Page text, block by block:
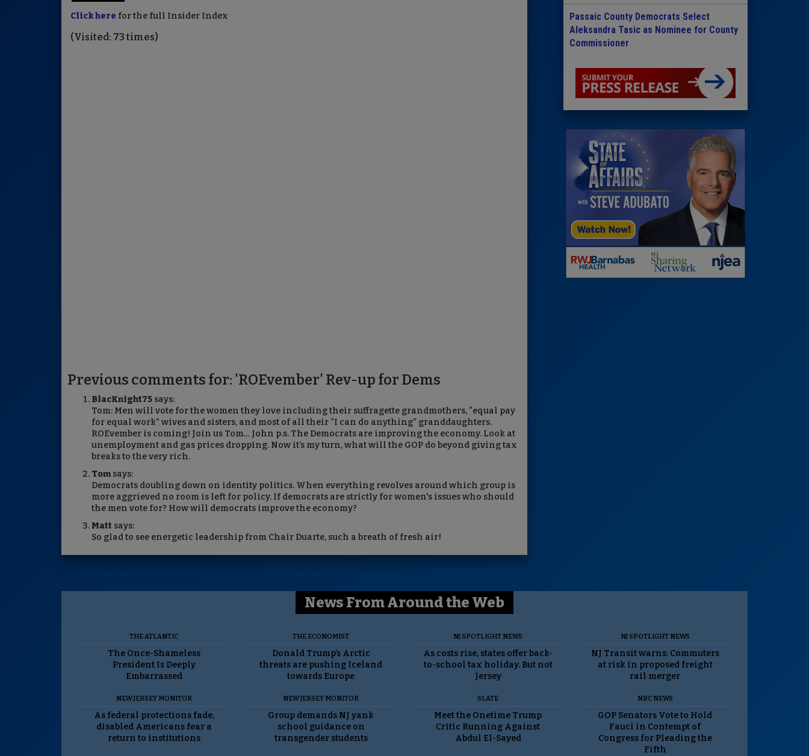
Click here for the full Insider Index
(Visited: 73 times)
Previous comments for: 'ROEvember' Rev-up for Dems
BlacKnight75 says:
Tom: Men will vote for the women they love including their suffragette grandmothers, “equal pay
for equal work” wives and sisters, and most of all their “I can do anything” granddaughters.
ROEvember is coming! Join us Tom… John p.s. The Democrats are improving the economy. Look at
unemployment and gas prices dropping. Now it’s my turn, what will the GOP do beyond giving tax
breaks to the very rich.
Tom says:
Democrats doubling down on identity politics. When everything revolves around which group is
more aggrieved no room is left for policy. If democrats are strictly for women's issues who should
the men vote for? How will democrats improve the economy?
Matt says:
So glad to see energetic leadership from Chair Duarte, such a breath of fresh air!
Passaic County Democrats Select
Aleksandra Tasic as Nominee for County
Commissioner
News From Around the Web
THE ATLANTIC
The Once-Shameless
President Is Deeply
Embarrassed
THE ECONOMIST
Donald Trump’s Arctic
threats are pushing Iceland
towards Europe
NJ SPOTLIGHT NEWS
As costs rise, states offer back-
to-school tax holiday. But not
Jersey
NJ SPOTLIGHT NEWS
NJ Transit warns: Commuters
at risk in proposed freight
rail merger
NEW JERSEY MONITOR
As federal protections fade,
disabled Americans fear a
return to institutions
NEW JERSEY MONITOR
Group demands NJ yank
school guidance on
transgender students
SLATE
Meet the Onetime Trump
Critic Running Against
Abdul El-Sayed
NBC NEWS
GOP Senators Vote to Hold
Fauci in Contempt of
Congress for Pleading the
Fifth